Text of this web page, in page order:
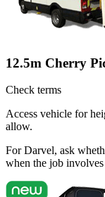
12.5m Cherry
Check terms
Access vehicle for
allow.
For Darvel, ask
when the job involves